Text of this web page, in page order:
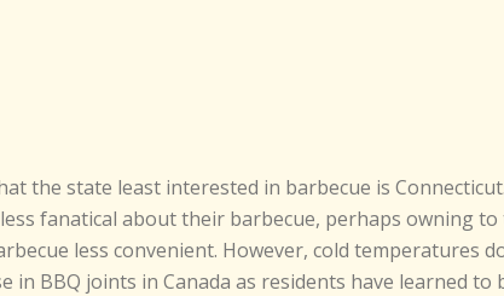
the state least interested in barbecue is
fanatical about their barbecue, perhaps owning
less convenient. However, cold temperatures
in BBQ joints in Canada as residents have learned